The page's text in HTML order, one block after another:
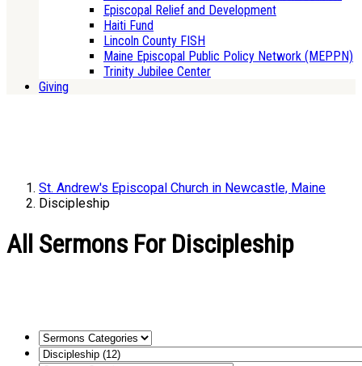
Episcopal Relief and Development
Haiti Fund
Lincoln County FISH
Maine Episcopal Public Policy Network (MEPPN)
Trinity Jubilee Center
Giving
St. Andrew's Episcopal Church in Newcastle, Maine
Discipleship
All Sermons For Discipleship